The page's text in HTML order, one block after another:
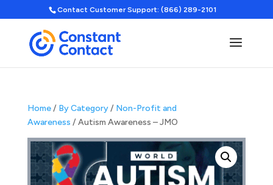
Contact Customer Support: (866) 289-2101
Home/ By Category/ Non-Profit and
Awareness / Autism Awareness – JMO